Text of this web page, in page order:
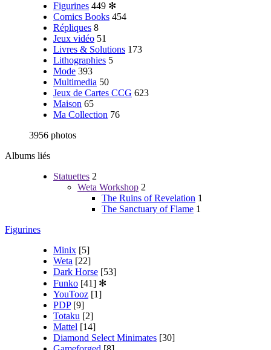
Figurines 449 ✻
Comics Books 454
Répliques 8
Jeux vidéo 51
Livres & Solutions 173
Lithographies 5
Mode 393
Multimedia 50
Jeux de Cartes CCG 623
Maison 65
Ma Collection 76
3956 photos
Albums liés
Statuettes 2
Weta Workshop 2
The Ruins of Revelation 1
The Sanctuary of Flame 1
Figurines
Minix [5]
Weta [22]
Dark Horse [53]
Funko [41] ✻
YouTooz [1]
PDP [9]
Totaku [2]
Mattel [14]
Diamond Select Minimates [30]